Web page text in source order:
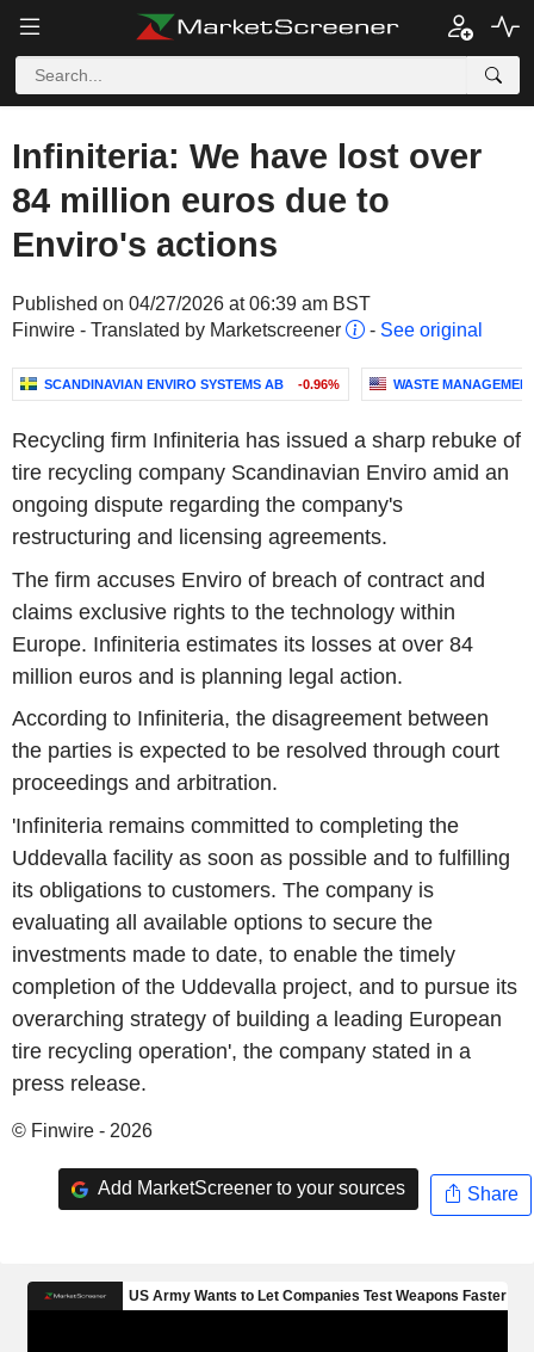
Infiniteria: We have lost over
84 million euros due to
Enviro's actions
Published on 04/27/2026 at 06:39 am BST
Finwire - Translated by Marketscreener
- See original
SCANDINAVIAN ENVIRO SYSTEMS AB -0.96% WASTE
Recycling firm Infiniteria has issued a sharp rebuke of
tire recycling company Scandinavian Enviro amid an
ongoing dispute regarding the company's
restructuring and licensing agreements.
The firm accuses Enviro of breach of contract and
claims exclusive rights to the technology within
Europe. Infiniteria estimates its losses at over 84
million euros and is planning legal action.
According to Infiniteria, the disagreement between
the parties is expected to be resolved through court
proceedings and arbitration.
'Infiniteria remains committed to completing the
Uddevalla facility as soon as possible and to fulfilling
its obligations to customers. The company is
evaluating all available options to secure the
investments made to date, to enable the timely
completion of the Uddevalla project, and to pursue its
overarching strategy of building a leading European
tire recycling operation', the company stated in a
press release.
© Finwire - 2026
Add MarketScreener to your sources Share